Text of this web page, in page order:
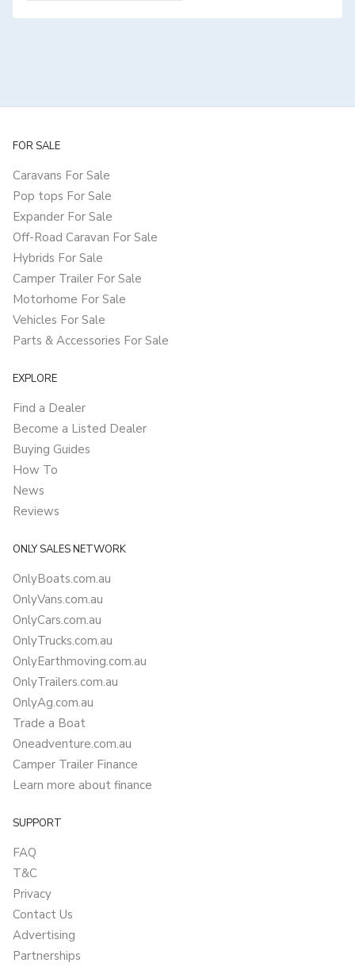
FOR SALE
Caravans For Sale
Pop tops For Sale
Expander For Sale
Off-Road Caravan For Sale
Hybrids For Sale
Camper Trailer For Sale
Motorhome For Sale
Vehicles For Sale
Parts & Accessories For Sale
EXPLORE
Find a Dealer
Become a Listed Dealer
Buying Guides
How To
News
Reviews
ONLY SALES NETWORK
OnlyBoats.com.au
OnlyVans.com.au
OnlyCars.com.au
OnlyTrucks.com.au
OnlyEarthmoving.com.au
OnlyTrailers.com.au
OnlyAg.com.au
Trade a Boat
Oneadventure.com.au
Camper Trailer Finance
Learn more about finance
SUPPORT
FAQ
T&C
Privacy
Contact Us
Advertising
Partnerships